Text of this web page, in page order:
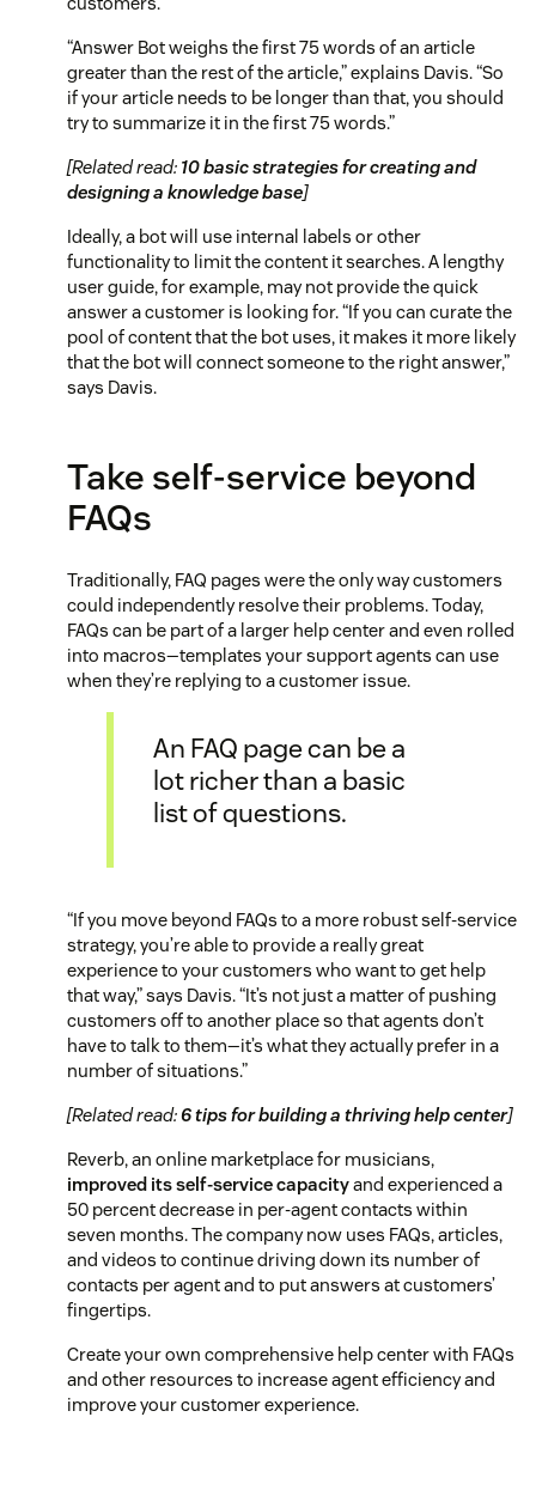
“Answer Bot weighs the first 75 words of an article
greater than the rest of the article,” explains Davis. “So
if your article needs to be longer than that, you should
try to summarize it in the first 75 words.”
[Related read: 10 basic strategies for creating and
designing a knowledge base]
Ideally, a bot will use internal labels or other
functionality to limit the content it searches. A lengthy
user guide, for example, may not provide the quick
answer a customer is looking for. “If you can curate the
pool of content that the bot uses, it makes it more likely
that the bot will connect someone to the right answer,”
says Davis.
Take self-service beyond
FAQs
Traditionally, FAQ pages were the only way customers
could independently resolve their problems. Today,
FAQs can be part of a larger help center and even rolled
into macros—templates your support agents can use
when they’re replying to a customer issue.
An FAQ page can be a
lot richer than a basic
list of questions.
“If you move beyond FAQs to a more robust self-service
strategy, you’re able to provide a really great
experience to your customers who want to get help
that way,” says Davis. “It’s not just a matter of pushing
customers off to another place so that agents don’t
have to talk to them—it’s what they actually prefer in a
number of situations.”
[Related read:6 tips for building a thriving help center]
Reverb, an online marketplace for musicians,
improved its self-service capacityand experienced a
50 percent decrease in per-agent contacts within
seven months. The company now uses FAQs, articles,
and videos to continue driving down its number of
contacts per agent and to put answers at customers’
fingertips.
Create your own comprehensive help center with FAQs
and other resources to increase agent efficiency and
improve your customer experience.